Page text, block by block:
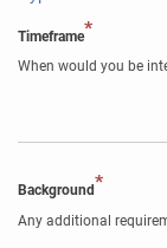
Timeframe*
When would you be
Background*
Any additional